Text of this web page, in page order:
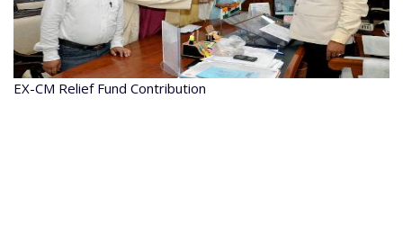
EX-CM Relief Fund Contribution